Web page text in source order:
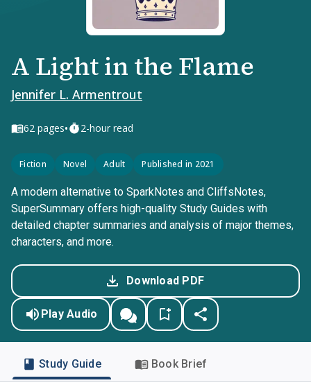
A Light in the Flame
Jennifer L. Armentrout
62 pages• 2-hour read
Fiction Novel Adult Published in 2021
A modern alternative to SparkNotes and CliffsNotes,
SuperSummary offers high-quality Study Guides with
detailed chapter summaries and analysis of major themes,
characters, and more.
Download PDF
Play Audio
Study Guide Book Brief